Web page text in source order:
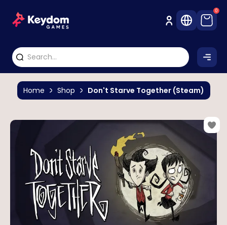
0
Home Shop Don't Starve Together (Steam)